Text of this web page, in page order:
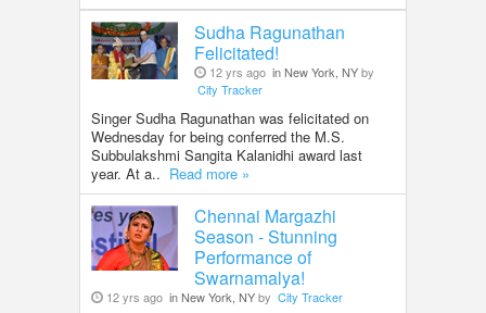
Sudha Ragunathan
Felicitated!
12 yrs ago in New York, NYby
City Tracker
Singer Sudha Ragunathan was felicitated on
Wednesday for being conferred the M.S.
Subbulakshmi Sangita Kalanidhi award last
year. At a.. Read more »
Chennai Margazhi
Season - Stunning
Performance of
Swarnamalya!
12 yrs ago in New York, NYby City Tracker